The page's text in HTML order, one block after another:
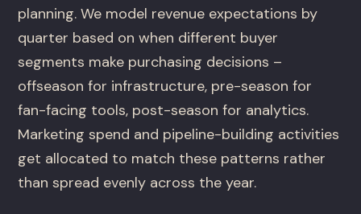
planning. We model revenue expectations by
quarter based on when different buyer
segments make purchasing decisions –
offseason for infrastructure, pre-season for
fan-facing tools, post-season for analytics.
Marketing spend and pipeline-building activities
get allocated to match these patterns rather
than spread evenly across the year.